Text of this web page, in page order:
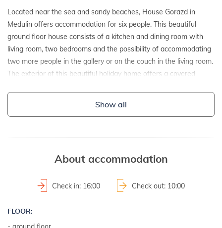
Located near the sea and sandy beaches, House Gorazd in
Medulin offers accommodation for six people. This beautiful
ground floor house consists of a kitchen and dining room with
living room, two bedrooms and the possibility of accommodating
two more people in the gallery or on the couch in the living room.
The exterior of this beautiful holiday home offers a covered
- year of construction: 2018
- property area: 230 m
2
Show all
About accommodation
Check in: 16:00 Check out: 10:00
FLOOR: